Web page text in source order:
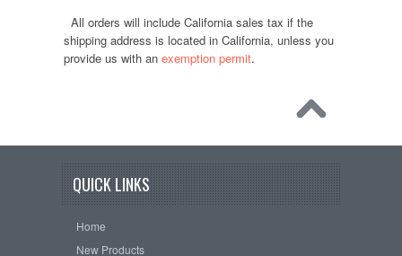
All orders will include California sales tax if the
shipping address is located in California, unless you
provide us with an exemption permit.
QUICK LINKS
Home
New Products